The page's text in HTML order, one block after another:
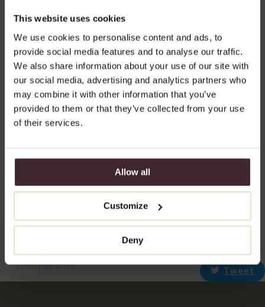
This website uses cookies
We use cookies to personalise content and ads, to
provide social media features and to analyse our traffic.
We also share information about your use of our site with
our social media, advertising and analytics partners who
may combine it with other information that you’ve
provided to them or that they’ve collected from your use
of their services.
Allow all
Customize
Deny
Smoother necklines
Refined skin texture
Less deep creases in the cleavage
Improved skin hydration and elasticity
Natural results and glowing
skin
the neck and décolletage visibly smoother, firmer, and more even.
Esther de Vries
Tweet